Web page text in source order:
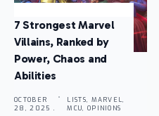
7 Strongest Marvel
Villains, Ranked by
Power, Chaos and
Abilities
OCTOBER
28, 2025 .
LISTS, MARVEL,
MCU, OPINIONS